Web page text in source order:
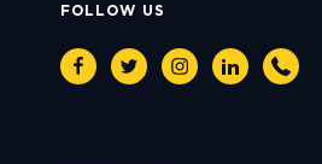
FOLLOW US
FacebookTwitterInstagramLinkedin
Phone